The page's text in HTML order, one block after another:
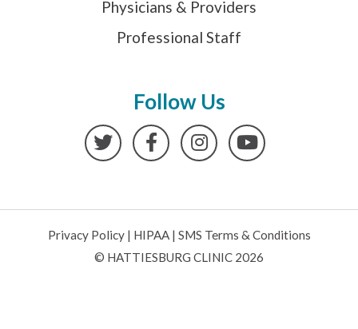
Physicians & Providers
Professional Staff
Follow Us
TwitterFacebookInstagramYouTube
Privacy Policy| HIPAA| SMS Terms & Conditions
© HATTIESBURG CLINIC 2026